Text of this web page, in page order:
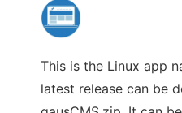
This is the Linux app
latest release can be